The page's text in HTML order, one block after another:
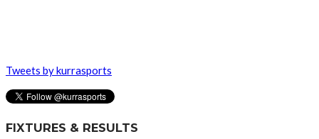
Tweets by kurrasports
FIXTURES & RESULTS